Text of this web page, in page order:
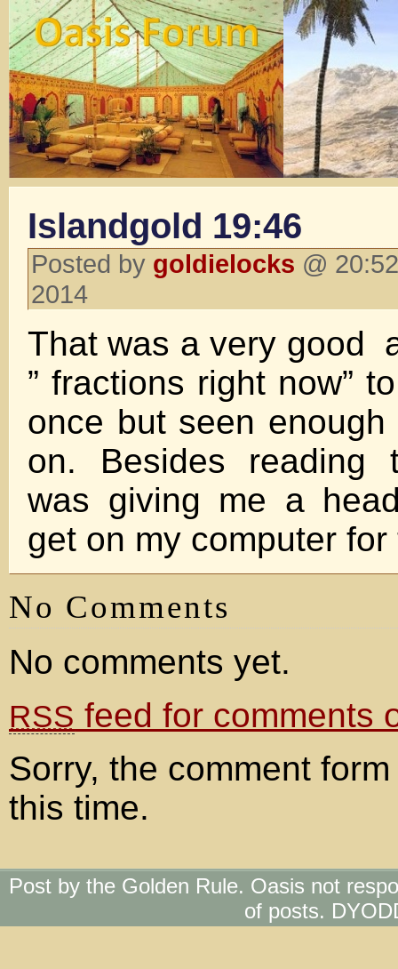
Islandgold 19:46
Posted by goldielocks @
2014
That was a very good
” fractions right now”
once but seen
on. Besides reading
was giving me a
get on my computer
No Comments
No comments yet.
RSS feed for comments
Sorry, the comment
this time.
Post by the Golden Rule. Oasis not
of posts.